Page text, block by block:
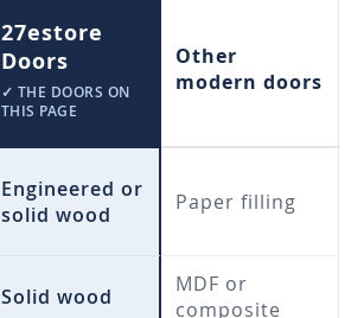
27estore
Doors
✓ THE DOORS ON
THIS PAGE
Other
modern doors
Engineered or
solid wood
Paper filling
Solid wood
MDF or
composite